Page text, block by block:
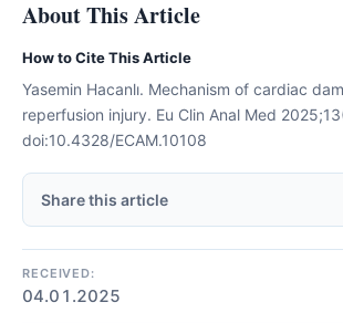
About This Article
How to Cite This Article
Yasemin Hacanlı. Mechanism of cardiac
reperfusion injury. Eu Clin Anal Med
doi:10.4328/ECAM.10108
Share this article
RECEIVED:
04.01.2025